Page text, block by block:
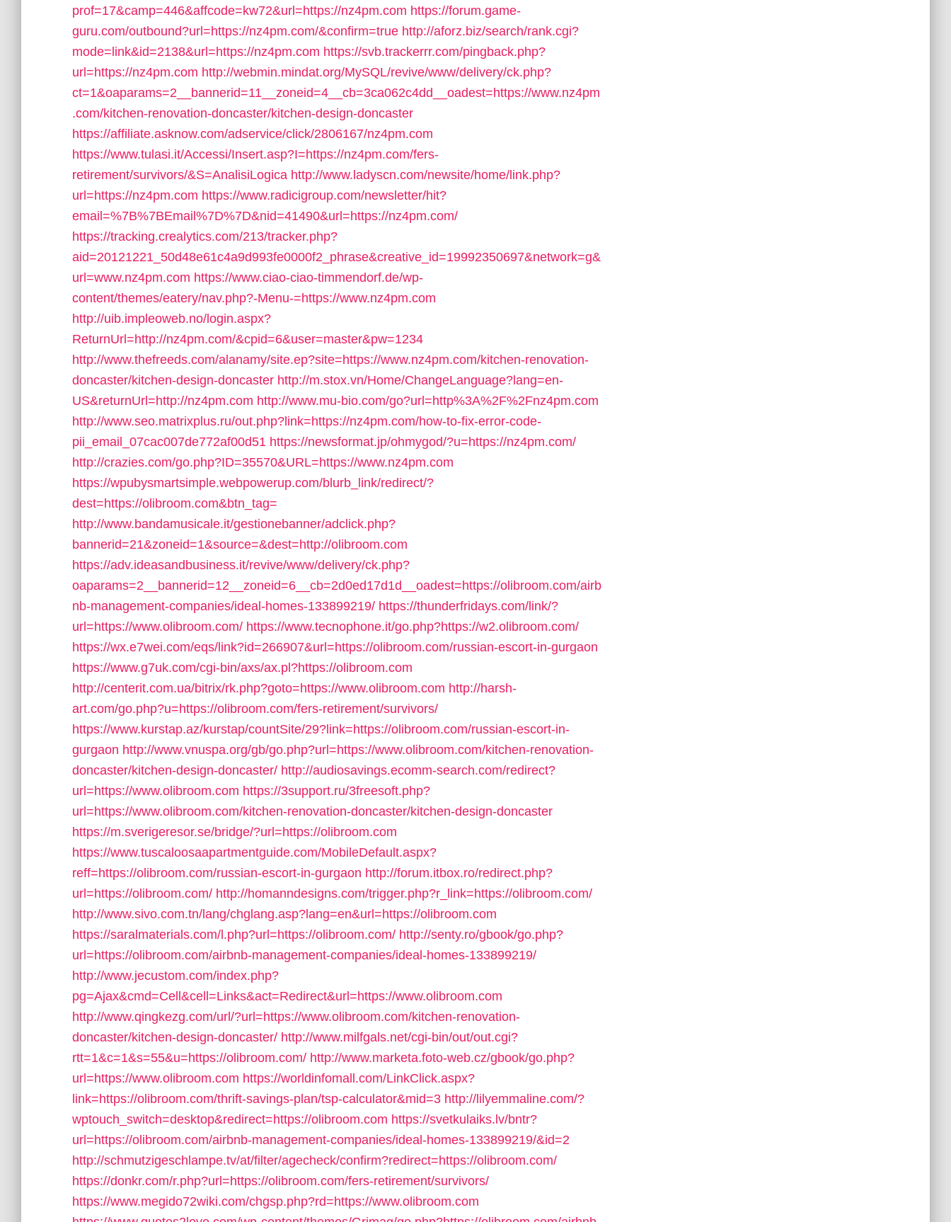
prof=17&camp=446&affcode=kw72&url=https://nz4pm.com https://forum.game-
guru.com/outbound?url=https://nz4pm.com/&confirm=true http://aforz.biz/search/rank.cgi?
mode=link&id=2138&url=https://nz4pm.com https://svb.trackerrr.com/pingback.php?
url=https://nz4pm.com http://webmin.mindat.org/MySQL/revive/www/delivery/ck.php?
ct=1&oaparams=2__bannerid=11__zoneid=4__cb=3ca062c4dd__oadest=https://www.nz4pm
.com/kitchen-renovation-doncaster/kitchen-design-doncaster
https://affiliate.asknow.com/adservice/click/2806167/nz4pm.com
https://www.tulasi.it/Accessi/Insert.asp?I=https://nz4pm.com/fers-
retirement/survivors/&S=AnalisiLogica http://www.ladyscn.com/newsite/home/link.php?
url=https://nz4pm.com https://www.radicigroup.com/newsletter/hit?
email=%7B%7BEmail%7D%7D&nid=41490&url=https://nz4pm.com/
https://tracking.crealytics.com/213/tracker.php?
aid=20121221_50d48e61c4a9d993fe0000f2_phrase&creative_id=19992350697&network=g&
url=www.nz4pm.com https://www.ciao-ciao-timmendorf.de/wp-
content/themes/eatery/nav.php?-Menu-=https://www.nz4pm.com
http://uib.impleoweb.no/login.aspx?
ReturnUrl=http://nz4pm.com/&cpid=6&user=master&pw=1234
http://www.thefreeds.com/alanamy/site.ep?site=https://www.nz4pm.com/kitchen-renovation-
doncaster/kitchen-design-doncaster http://m.stox.vn/Home/ChangeLanguage?lang=en-
US&returnUrl=http://nz4pm.com http://www.mu-bio.com/go?url=http%3A%2F%2Fnz4pm.com
http://www.seo.matrixplus.ru/out.php?link=https://nz4pm.com/how-to-fix-error-code-
pii_email_07cac007de772af00d51 https://newsformat.jp/ohmygod/?u=https://nz4pm.com/
http://crazies.com/go.php?ID=35570&URL=https://www.nz4pm.com
https://wpubysmartsimple.webpowerup.com/blurb_link/redirect/?
dest=https://olibroom.com&btn_tag=
http://www.bandamusicale.it/gestionebanner/adclick.php?
bannerid=21&zoneid=1&source=&dest=http://olibroom.com
https://adv.ideasandbusiness.it/revive/www/delivery/ck.php?
oaparams=2__bannerid=12__zoneid=6__cb=2d0ed17d1d__oadest=https://olibroom.com/airb
nb-management-companies/ideal-homes-133899219/ https://thunderfridays.com/link/?
url=https://www.olibroom.com/ https://www.tecnophone.it/go.php?https://w2.olibroom.com/
https://wx.e7wei.com/eqs/link?id=266907&url=https://olibroom.com/russian-escort-in-gurgaon
https://www.g7uk.com/cgi-bin/axs/ax.pl?https://olibroom.com
http://centerit.com.ua/bitrix/rk.php?goto=https://www.olibroom.com http://harsh-
art.com/go.php?u=https://olibroom.com/fers-retirement/survivors/
https://www.kurstap.az/kurstap/countSite/29?link=https://olibroom.com/russian-escort-in-
gurgaon http://www.vnuspa.org/gb/go.php?url=https://www.olibroom.com/kitchen-renovation-
doncaster/kitchen-design-doncaster/ http://audiosavings.ecomm-search.com/redirect?
url=https://www.olibroom.com https://3support.ru/3freesoft.php?
url=https://www.olibroom.com/kitchen-renovation-doncaster/kitchen-design-doncaster
https://m.sverigeresor.se/bridge/?url=https://olibroom.com
https://www.tuscaloosaapartmentguide.com/MobileDefault.aspx?
reff=https://olibroom.com/russian-escort-in-gurgaon http://forum.itbox.ro/redirect.php?
url=https://olibroom.com/ http://homanndesigns.com/trigger.php?r_link=https://olibroom.com/
http://www.sivo.com.tn/lang/chglang.asp?lang=en&url=https://olibroom.com
https://saralmaterials.com/l.php?url=https://olibroom.com/ http://senty.ro/gbook/go.php?
url=https://olibroom.com/airbnb-management-companies/ideal-homes-133899219/
http://www.jecustom.com/index.php?
pg=Ajax&cmd=Cell&cell=Links&act=Redirect&url=https://www.olibroom.com
http://www.qingkezg.com/url/?url=https://www.olibroom.com/kitchen-renovation-
doncaster/kitchen-design-doncaster/ http://www.milfgals.net/cgi-bin/out/out.cgi?
rtt=1&c=1&s=55&u=https://olibroom.com/ http://www.marketa.foto-web.cz/gbook/go.php?
url=https://www.olibroom.com https://worldinfomall.com/LinkClick.aspx?
link=https://olibroom.com/thrift-savings-plan/tsp-calculator&mid=3 http://lilyemmaline.com/?
wptouch_switch=desktop&redirect=https://olibroom.com https://svetkulaiks.lv/bntr?
url=https://olibroom.com/airbnb-management-companies/ideal-homes-133899219/&id=2
http://schmutzigeschlampe.tv/at/filter/agecheck/confirm?redirect=https://olibroom.com/
https://donkr.com/r.php?url=https://olibroom.com/fers-retirement/survivors/
https://www.megido72wiki.com/chgsp.php?rd=https://www.olibroom.com